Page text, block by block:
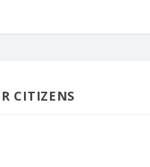
CITIZENS